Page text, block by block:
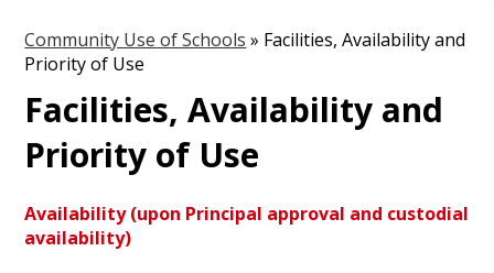
Community Use of Schools » Facilities, Availability and
Priority of Use
Facilities, Availability and
Priority of Use
Availability (upon Principal approval and custodial
availability)